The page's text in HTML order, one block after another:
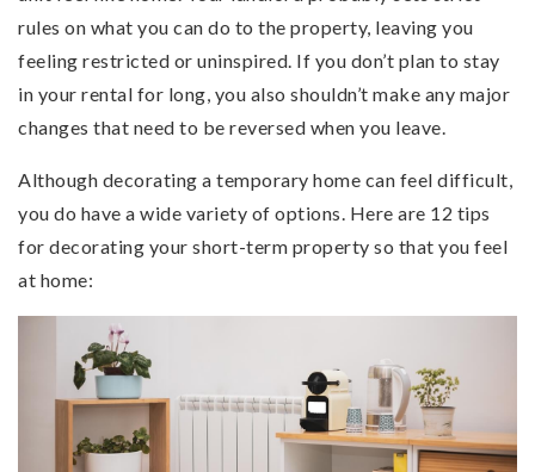
rules on what you can do to the property, leaving you
feeling restricted or uninspired. If you don’t plan to stay
in your rental for long, you also shouldn’t make any major
changes that need to be reversed when you leave.
Although decorating a temporary home can feel difficult,
you do have a wide variety of options. Here are 12 tips
for decorating your short-term property so that you feel
at home: